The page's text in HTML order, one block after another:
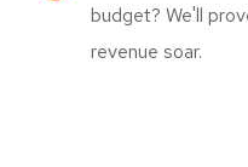
budget? We'll
revenue soar.